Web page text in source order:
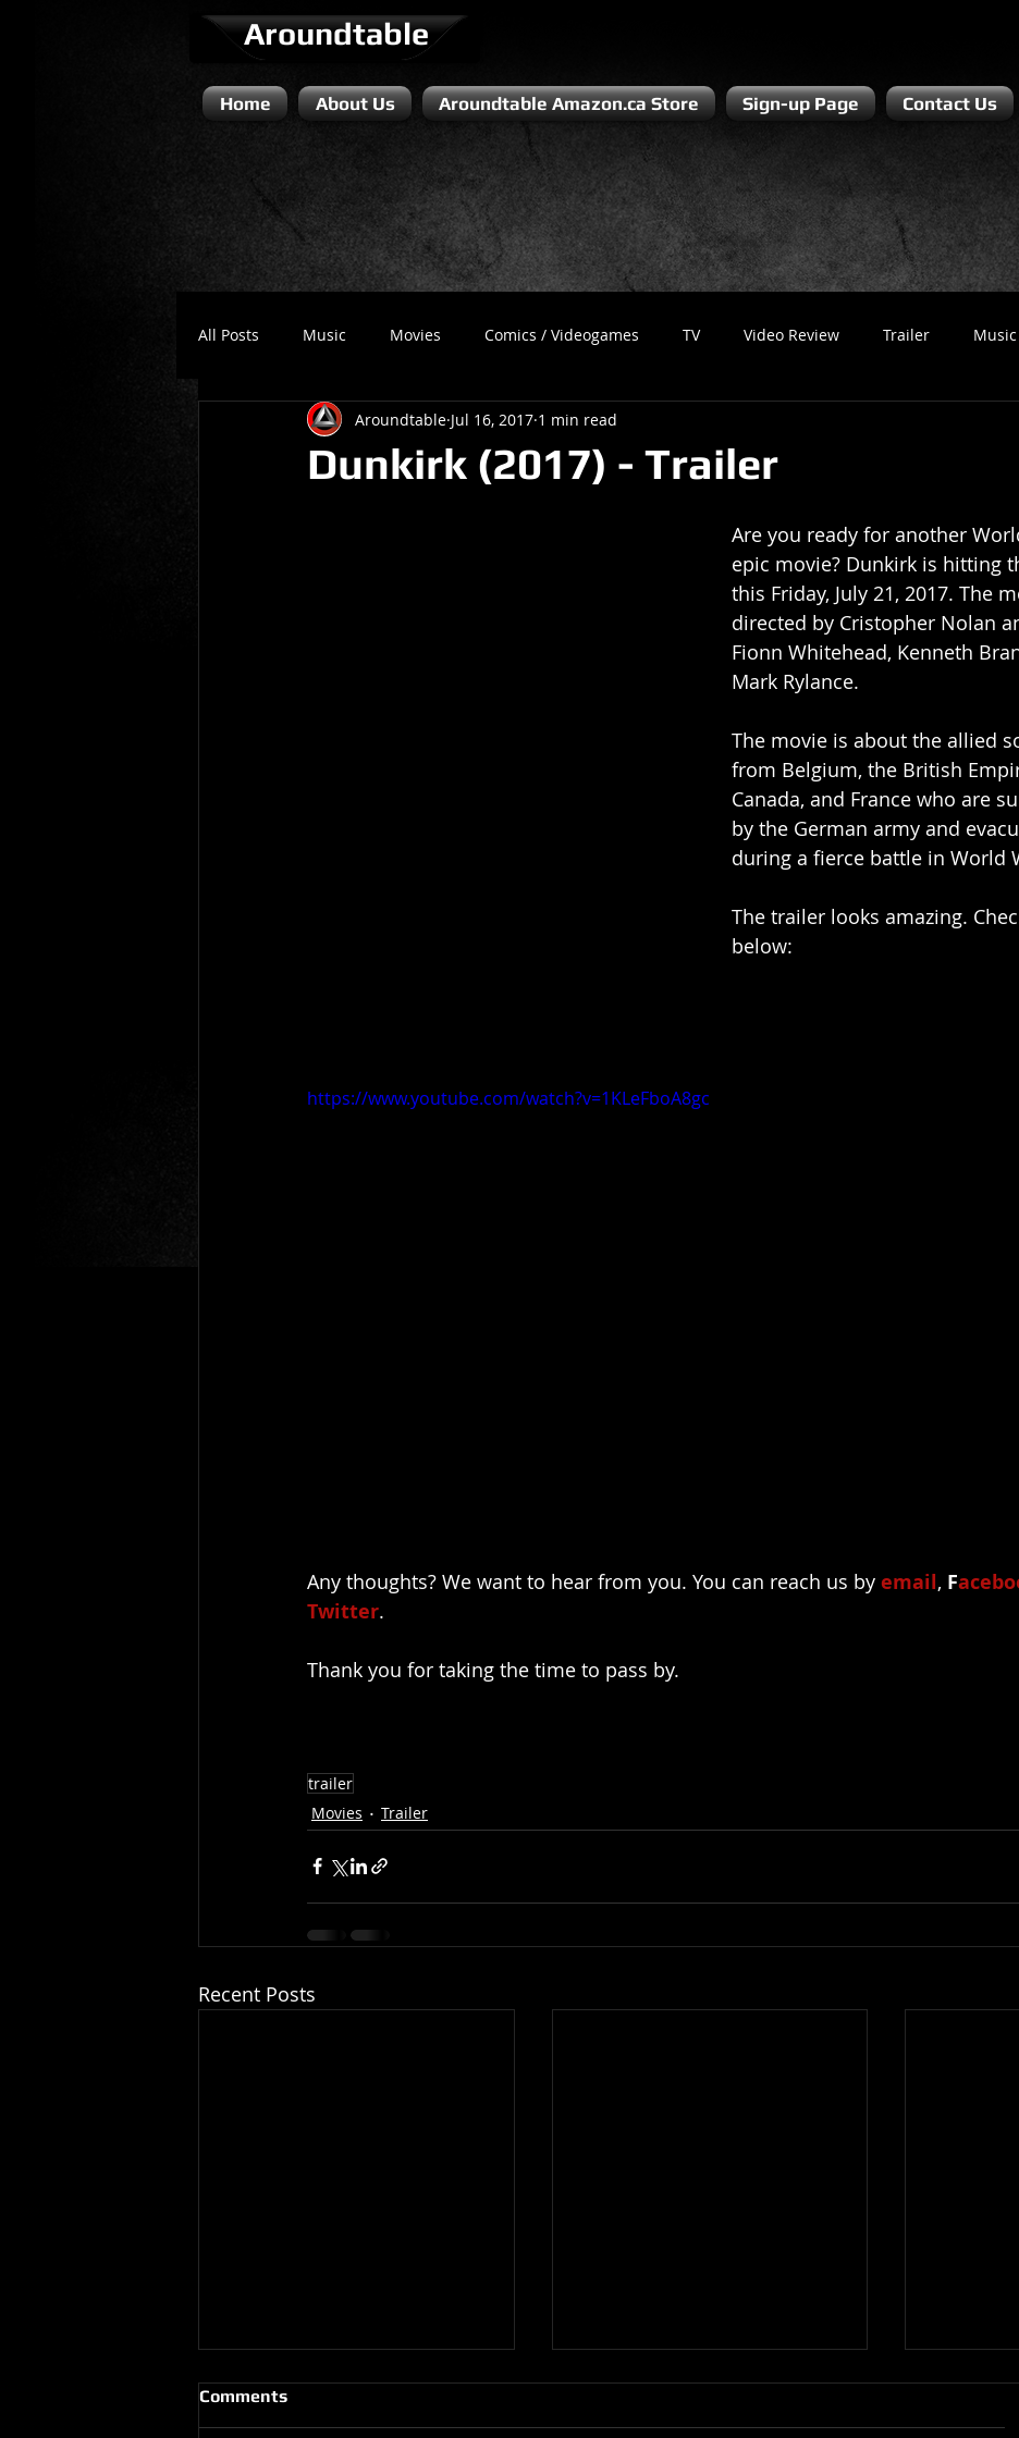
Aroundtable
Home About Us Aroundtable Amazon.ca Store Sign-up Page Contact Us
All Posts Music Movies Comics / Videogames TV Video Review Trailer
Literature / Novels Comedy Recess Podcast
Dunkirk (2017) - Trailer
Aroundtable Jul 16, 2017 1 min read
Are you ready for another
epic movie? Dunkirk is hitting
this Friday, July 21, 2017. The
directed by Cristopher Nolan
Fionn Whitehead, Kenneth
Mark Rylance.
The movie is about the allied
from Belgium, the British
Canada, and France who are
by the German army and
during a fierce battle in World
The trailer looks amazing.
below:
https://www.youtube.com/watch?v=1KLeFboA8gc
Any thoughts? We want to hear from you. You can reach us by email, F
Twitter.
Thank you for taking the time to pass by.
trailer
Movies
Trailer
Recent Posts
Comments